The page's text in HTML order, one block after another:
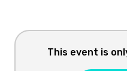
This event is